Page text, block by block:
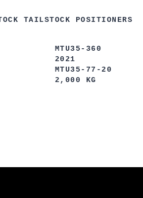
TAILSTOCK POSITIONERS
360
77-20
KG